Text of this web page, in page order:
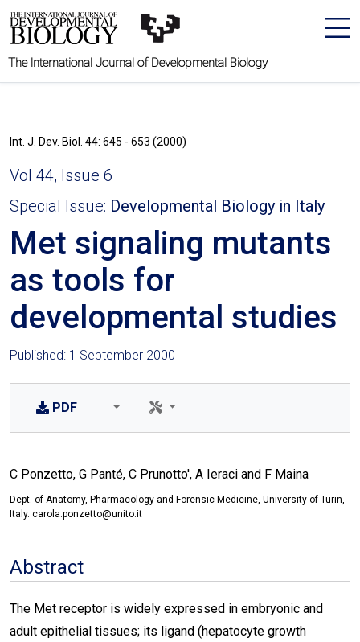
The International Journal of Developmental Biology
Int. J. Dev. Biol. 44: 645 - 653 (2000)
Vol 44, Issue 6
Special Issue: Developmental Biology in Italy
Met signaling mutants
as tools for
developmental studies
Published: 1 September 2000
PDF
C Ponzetto, G Panté, C Prunotto', A Ieraci and F Maina
Dept. of Anatomy, Pharmacology and Forensic Medicine, University of Turin,
Italy. carola.ponzetto@unito.it
Abstract
The Met receptor is widely expressed in embryonic and
adult epithelial tissues; its ligand (hepatocyte growth